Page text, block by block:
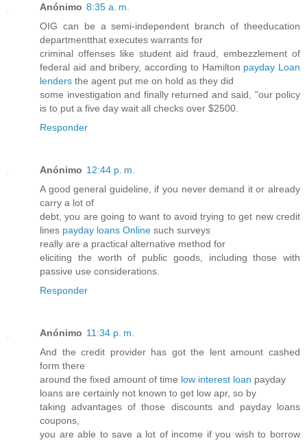
Anónimo 8:35 a. m.
OIG can be a semi-independent branch of theeducation
departmentthat executes warrants for
criminal offenses like student aid fraud, embezzlement of
federal aid and bribery, according to Hamilton payday Loan
lenders the agent put me on hold as they did
some investigation and finally returned and said, "our policy
is to put a five day wait all checks over $2500.
Responder
Anónimo 12:44 p. m.
A good general guideline, if you never demand it or already
carry a lot of
debt, you are going to want to avoid trying to get new credit
lines payday loans Online such surveys
really are a practical alternative method for
eliciting the worth of public goods, including those with
passive use considerations.
Responder
Anónimo 11:34 p. m.
And the credit provider has got the lent amount cashed
form there
around the fixed amount of time low interest loan payday
loans are certainly not known to get low apr, so by
taking advantages of those discounts and payday loans
coupons,
you are able to save a lot of income if you wish to borrow